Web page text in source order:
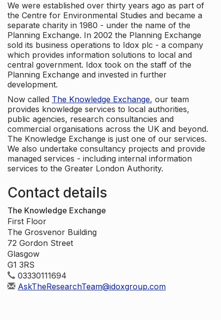
We were established over thirty years ago as part of
the Centre for Environmental Studies and became a
separate charity in 1980 - under the name of the
Planning Exchange. In 2002 the Planning Exchange
sold its business operations to Idox plc - a company
which provides information solutions to local and
central government. Idox took on the staff of the
Planning Exchange and invested in further
development.
Now called The Knowledge Exchange, our team
provides knowledge services to local authorities,
public agencies, research consultancies and
commercial organisations across the UK and beyond.
The Knowledge Exchange is just one of our services.
We also undertake consultancy projects and provide
managed services - including internal information
services to the Greater London Authority.
Contact details
The Knowledge Exchange
First Floor
The Grosvenor Building
72 Gordon Street
Glasgow
G1 3RS
03330111694
AskTheResearchTeam@idoxgroup.com